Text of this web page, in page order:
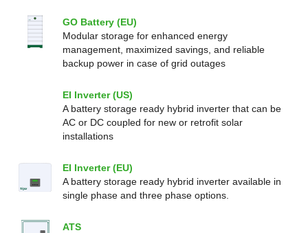
GO Battery (EU)
Modular storage for enhanced energy
management, maximized savings, and reliable
backup power in case of grid outages
EI Inverter (US)
A battery storage ready hybrid inverter that can be
AC or DC coupled for new or retrofit solar
installations
EI Inverter (EU)
A battery storage ready hybrid inverter available in
single phase and three phase options.
ATS